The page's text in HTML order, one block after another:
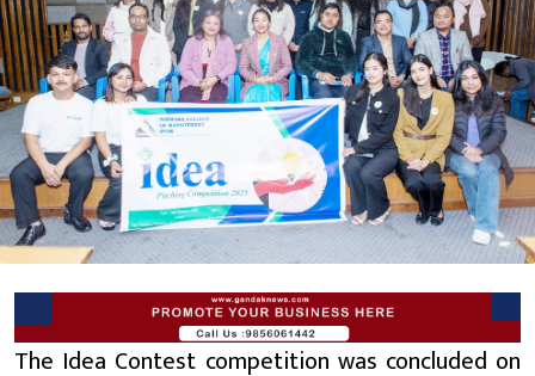
The Idea Contest competition was concluded on